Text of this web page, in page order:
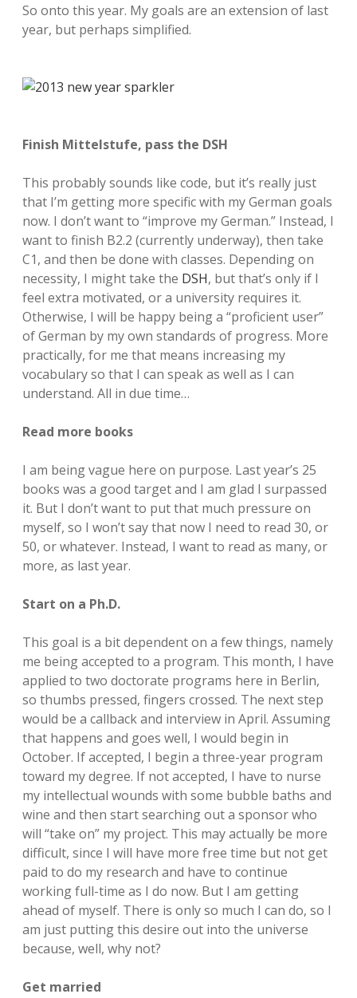
So onto this year. My goals are an extension of last
year, but perhaps simplified.
Finish Mittelstufe, pass the DSH
This probably sounds like code, but it’s really just
that I’m getting more specific with my German goals
now. I don’t want to “improve my German.” Instead, I
want to finish B2.2 (currently underway), then take
C1, and then be done with classes. Depending on
necessity, I might take the DSH, but that’s only if I
feel extra motivated, or a university requires it.
Otherwise, I will be happy being a “proficient user”
of German by my own standards of progress. More
practically, for me that means increasing my
vocabulary so that I can speak as well as I can
understand. All in due time…
Read more books
I am being vague here on purpose. Last year’s 25
books was a good target and I am glad I surpassed
it. But I don’t want to put that much pressure on
myself, so I won’t say that now I need to read 30, or
50, or whatever. Instead, I want to read as many, or
more, as last year.
Start on a Ph.D.
This goal is a bit dependent on a few things, namely
me being accepted to a program. This month, I have
applied to two doctorate programs here in Berlin,
so thumbs pressed, fingers crossed. The next step
would be a callback and interview in April. Assuming
that happens and goes well, I would begin in
October. If accepted, I begin a three-year program
toward my degree. If not accepted, I have to nurse
my intellectual wounds with some bubble baths and
wine and then start searching out a sponsor who
will “take on” my project. This may actually be more
difficult, since I will have more free time but not get
paid to do my research and have to continue
working full-time as I do now. But I am getting
ahead of myself. There is only so much I can do, so I
am just putting this desire out into the universe
because, well, why not?
Get married